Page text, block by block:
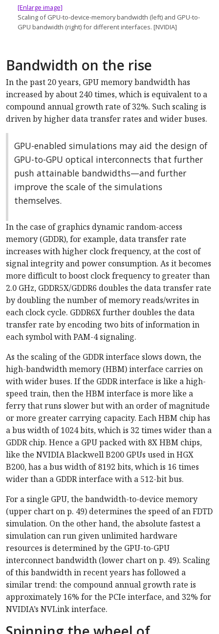
[Enlarge image]
Scaling of GPU-to-device-memory bandwidth (left) and GPU-to-
GPU bandwidth (right) for different interfaces. [NVIDIA]
Bandwidth on the rise
In the past 20 years, GPU memory bandwidth has
increased by about 240 times, which is equivalent to a
compound annual growth rate of 32%. Such scaling is
driven by higher data transfer rates and wider buses.
GPU-enabled simulations may aid the design of
GPU-to-GPU optical interconnects that further
push attainable bandwidths—and further
improve the scale of the simulations
themselves.
In the case of graphics dynamic random-access
memory (GDDR), for example, data transfer rate
increases with higher clock frequency, at the cost of
signal integrity and power consumption. As it becomes
more difficult to boost clock frequency to greater than
2.0 GHz, GDDR5X/GDDR6 doubles the data transfer rate
by doubling the number of memory reads/writes in
each clock cycle. GDDR6X further doubles the data
transfer rate by encoding two bits of information in
each symbol with PAM-4 signaling.
As the scaling of the GDDR interface slows down, the
high-bandwidth memory (HBM) interface carries on
with wider buses. If the GDDR interface is like a high-
speed train, then the HBM interface is more like a
ferry that runs slower but with an order of magnitude
or more greater carrying capacity. Each HBM chip has
a bus width of 1024 bits, which is 32 times wider than a
GDDR chip. Hence a GPU packed with 8X HBM chips,
like the NVIDIA Blackwell B200 GPUs used in HGX
B200, has a bus width of 8192 bits, which is 16 times
wider than a GDDR interface with a 512-bit bus.
For a single GPU, the bandwidth-to-device memory
(upper chart on p. 49) determines the speed of an FDTD
simulation. On the other hand, the absolute fastest a
simulation can run given unlimited hardware
resources is determined by the GPU-to-GPU
interconnect bandwidth (lower chart on p. 49). Scaling
of this bandwidth in recent years has followed a
similar trend: the compound annual growth rate is
approximately 16% for the PCIe interface, and 32% for
NVIDIA’s NVLink interface.